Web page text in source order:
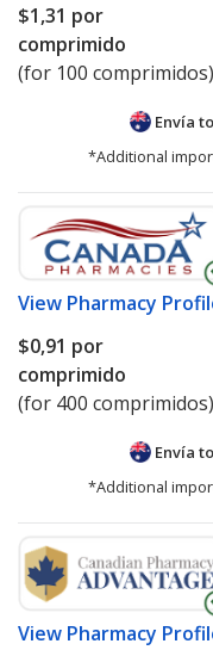
$1,31 por
comprimido
(for 100 comprimidos)
Envía
*Additional
View Pharmacy
$0,91 por
comprimido
(for 400 comprimidos)
Envía
*Additional
View Pharmacy